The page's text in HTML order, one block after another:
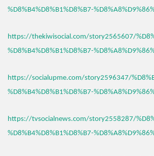
%D8%B4%D8%B1%D8%B7-
https://thekiwisocial.com/story2565607/
%D8%B4%D8%B1%D8%B7-
https://socialupme.com/story2596347/
%D8%B4%D8%B1%D8%B7-
https://tvsocialnews.com/story2558287/
%D8%B4%D8%B1%D8%B7-